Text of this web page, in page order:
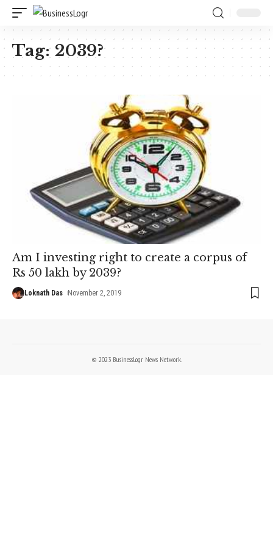
Tag: 2039?
Am I investing right to create a corpus of
Rs 50 lakh by 2039?
Loknath Das November 2, 2019
© 2023 BusinessLogr News Network.